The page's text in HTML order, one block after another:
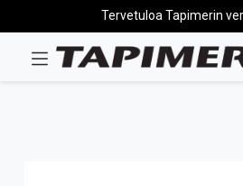
Tervetuloa Tapimerin